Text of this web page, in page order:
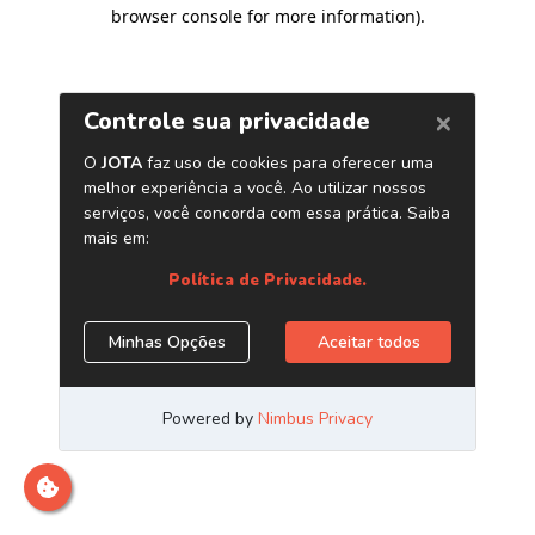
browser console for more information).